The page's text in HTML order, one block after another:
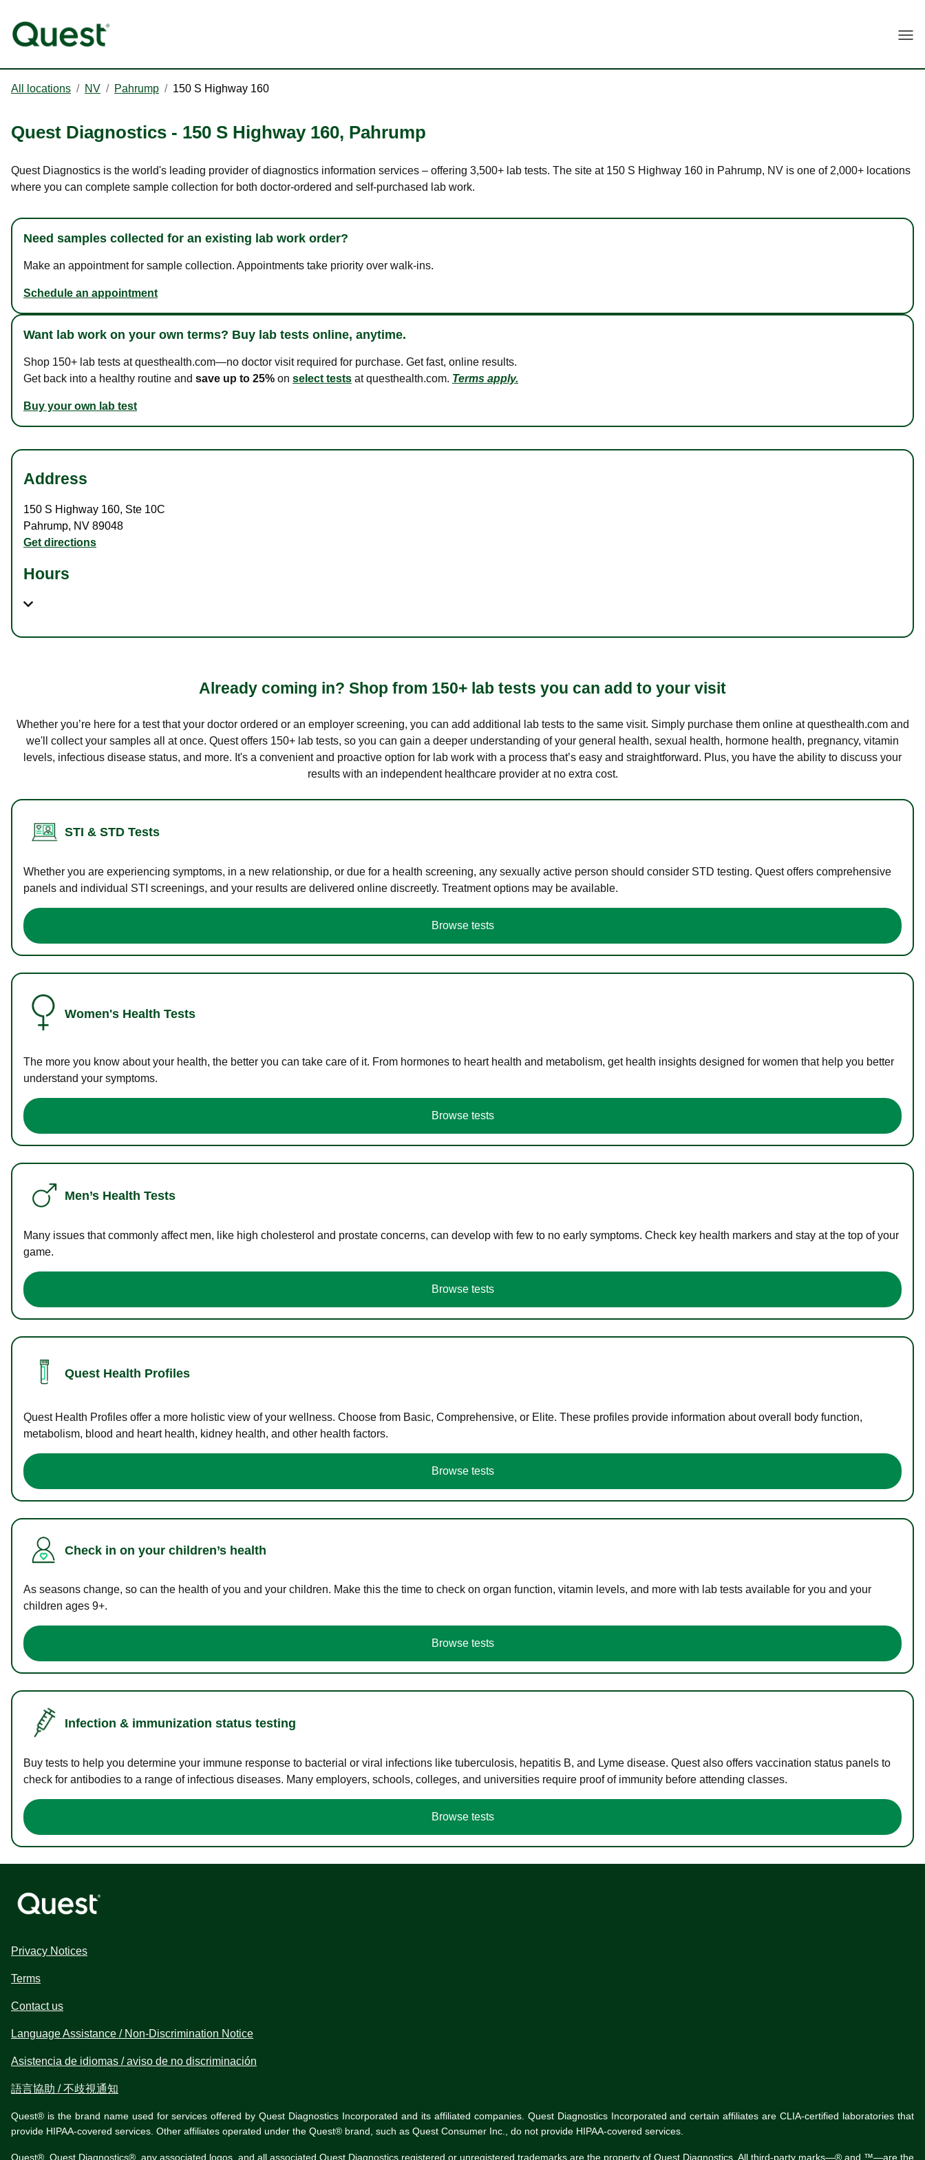
All locations / NV / Pahrump / 150 S Highway 160
Quest Diagnostics - 150 S Highway 160, Pahrump
Quest Diagnostics is the world's leading provider of diagnostics information services – offering 3,500+ lab tests. The site at 150 S Highway 160 in Pahrump, NV is one of 2,000+ locations
where you can complete sample collection for both doctor-ordered and self-purchased lab work.
Need samples collected for an existing lab work order?
Make an appointment for sample collection. Appointments take priority over walk-ins.
Schedule an appointment
Want lab work on your own terms? Buy lab tests online, anytime.
Shop 150+ lab tests at questhealth.com—no doctor visit required for purchase. Get fast, online results.
Get back into a healthy routine and save up to 25% on select tests at questhealth.com. Terms apply.
Buy your own lab test
Address
150 S Highway 160, Ste 10C
Pahrump, NV 89048
Get directions
Hours
Already coming in? Shop from 150+ lab tests you can add to your visit
Whether you’re here for a test that your doctor ordered or an employer screening, you can add additional lab tests to the same visit. Simply purchase them online at questhealth.com and
we'll collect your samples all at once. Quest offers 150+ lab tests, so you can gain a deeper understanding of your general health, sexual health, hormone health, pregnancy, vitamin
levels, infectious disease status, and more. It's a convenient and proactive option for lab work with a process that’s easy and straightforward. Plus, you have the ability to discuss your
results with an independent healthcare provider at no extra cost.
STI & STD Tests
Whether you are experiencing symptoms, in a new relationship, or due for a health screening, any sexually active person should consider STD testing. Quest offers comprehensive
panels and individual STI screenings, and your results are delivered online discreetly. Treatment options may be available.
Browse tests
Women's Health Tests
The more you know about your health, the better you can take care of it. From hormones to heart health and metabolism, get health insights designed for women that help you better
understand your symptoms.
Browse tests
Men’s Health Tests
Many issues that commonly affect men, like high cholesterol and prostate concerns, can develop with few to no early symptoms. Check key health markers and stay at the top of your
game.
Browse tests
Quest Health Profiles
Quest Health Profiles offer a more holistic view of your wellness. Choose from Basic, Comprehensive, or Elite. These profiles provide information about overall body function,
metabolism, blood and heart health, kidney health, and other health factors.
Browse tests
Check in on your children’s health
As seasons change, so can the health of you and your children. Make this the time to check on organ function, vitamin levels, and more with lab tests available for you and your
children ages 9+.
Browse tests
Infection & immunization status testing
Buy tests to help you determine your immune response to bacterial or viral infections like tuberculosis, hepatitis B, and Lyme disease. Quest also offers vaccination status panels to
check for antibodies to a range of infectious diseases. Many employers, schools, colleges, and universities require proof of immunity before attending classes.
Browse tests
Privacy Notices
Terms
Contact us
Language Assistance / Non-Discrimination Notice
Asistencia de idiomas / aviso de no discriminación
語言協助 / 不歧視通知
Quest® is the brand name used for services offered by Quest Diagnostics Incorporated and its affiliated companies. Quest Diagnostics Incorporated and certain affiliates are CLIA-certified laboratories that
provide HIPAA-covered services. Other affiliates operated under the Quest® brand, such as Quest Consumer Inc., do not provide HIPAA-covered services.
Quest®, Quest Diagnostics®, any associated logos, and all associated Quest Diagnostics registered or unregistered trademarks are the property of Quest Diagnostics. All third-party marks—® and ™—are the